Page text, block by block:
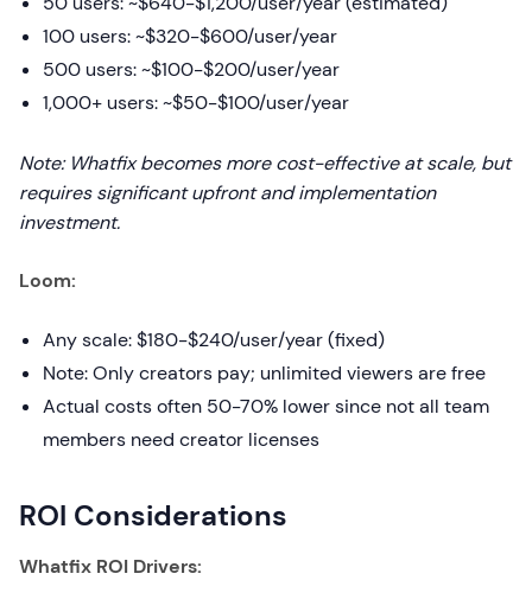
100 users: ~$320-$600/user/year
500 users: ~$100-$200/user/year
1,000+ users: ~$50-$100/user/year
Note: Whatfix becomes more cost-effective at scale, but
requires significant upfront and implementation
investment.
Loom:
Any scale: $180-$240/user/year (fixed)
Note: Only creators pay; unlimited viewers are free
Actual costs often 50-70% lower since not all team
members need creator licenses
ROI Considerations
Whatfix ROI Drivers: